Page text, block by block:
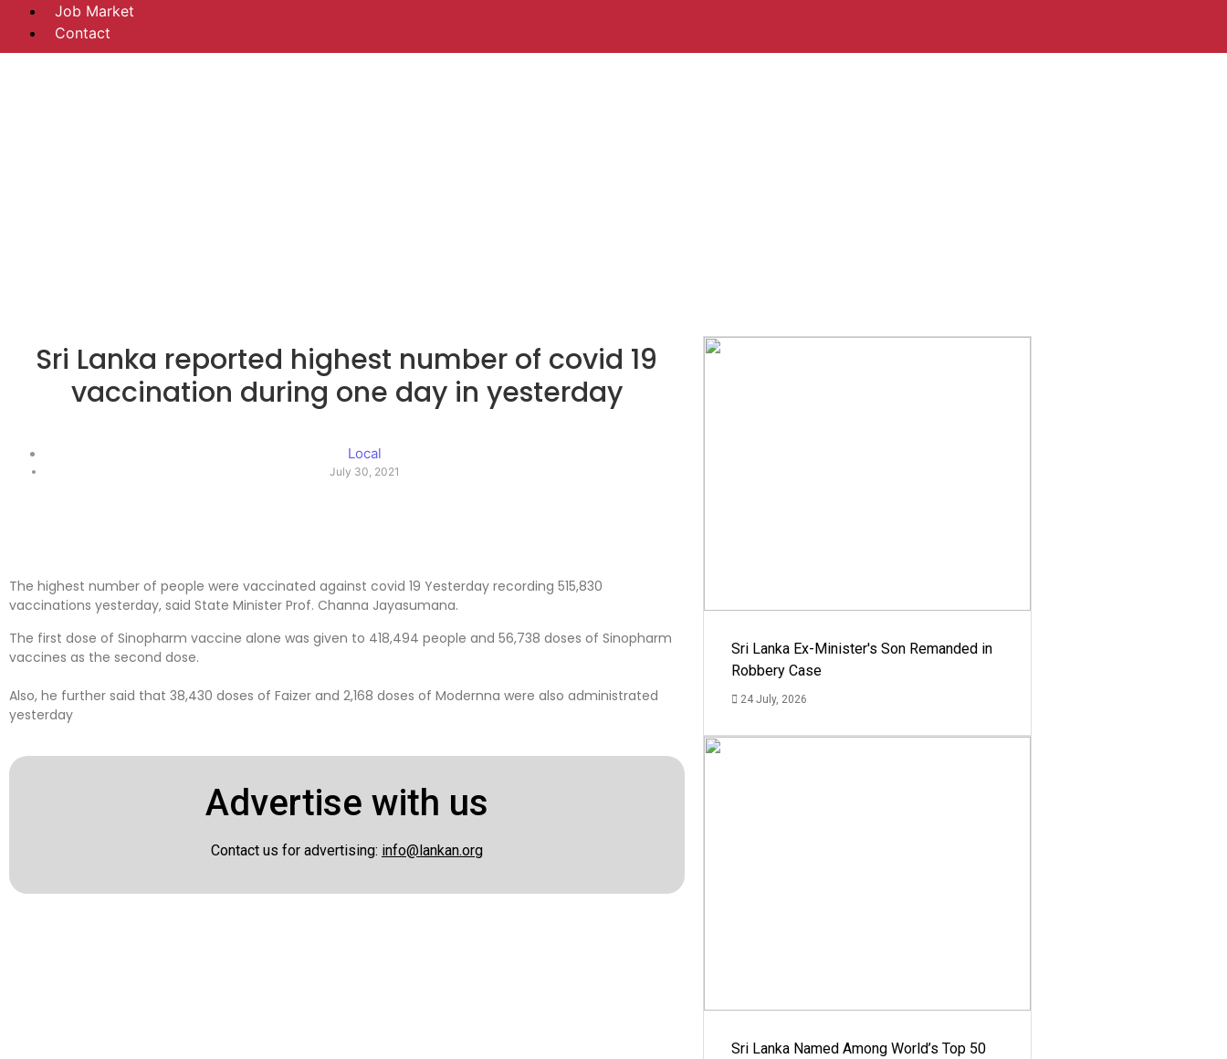
Job Market
Contact
Sri Lanka reported highest number of covid 19
vaccination during one day in yesterday
Local
July 30, 2021
The highest number of people were vaccinated against covid 19 Yesterday recording 515,830
vaccinations yesterday, said State Minister Prof. Channa Jayasumana.
The first dose of Sinopharm vaccine alone was given to 418,494 people and 56,738 doses of Sinopharm
vaccines as the second dose.
Also, he further said that 38,430 doses of Faizer and 2,168 doses of Modernna were also administrated
yesterday
Advertise with us
Contact us for advertising: info@lankan.org
Sri Lanka Ex-Minister's Son Remanded in
Robbery Case
24 July, 2026
Sri Lanka Named Among World’s Top 50